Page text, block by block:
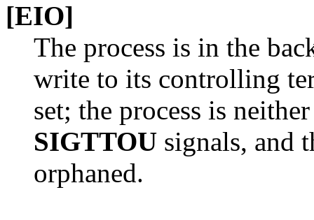
[EIO]
The process is in the
write to its controlling
set; the process is
SIGTTOU signals, and
orphaned.